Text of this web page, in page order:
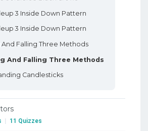
Education
3 Inside Down Pattern
3 Inside Down Pattern
And Falling Three Methods
And Falling Three Methods
Candlesticks
11 Quizzes